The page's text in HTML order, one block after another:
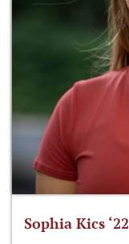
Sophia Kics ‘22